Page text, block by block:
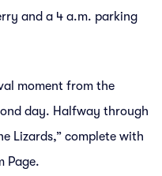
and a 4 a.m. parking
moment from the
day. Halfway through
Lizards,” complete with
Page.